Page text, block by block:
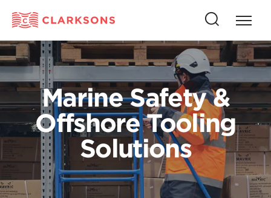
Press
to
open
this
button
to
search
Marine Safety &
Offshore Tooling
Solutions